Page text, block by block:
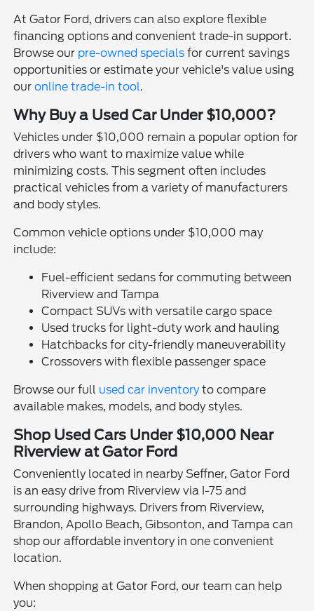
At Gator Ford, drivers can also explore flexible
financing options and convenient trade-in support.
Browse our pre-owned specials for current savings
opportunities or estimate your vehicle's value using
ouronline trade-in tool.
Why Buy a Used Car Under $10,000?
Vehicles under $10,000 remain a popular option for
drivers who want to maximize value while
minimizing costs. This segment often includes
practical vehicles from a variety of manufacturers
and body styles.
Common vehicle options under $10,000 may
include:
Fuel-efficient sedans for commuting between
Riverview and Tampa
Compact SUVs with versatile cargo space
Used trucks for light-duty work and hauling
Hatchbacks for city-friendly maneuverability
Crossovers with flexible passenger space
Browse our full used car inventoryto compare
available makes, models, and body styles.
Shop Used Cars Under $10,000 Near
Riverview at Gator Ford
Conveniently located in nearby Seffner, Gator Ford
is an easy drive from Riverview via I-75 and
surrounding highways. Drivers from Riverview,
Brandon, Apollo Beach, Gibsonton, and Tampa can
shop our affordable inventory in one convenient
location.
When shopping at Gator Ford, our team can help
you: